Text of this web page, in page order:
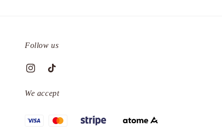
Follow us
We accept